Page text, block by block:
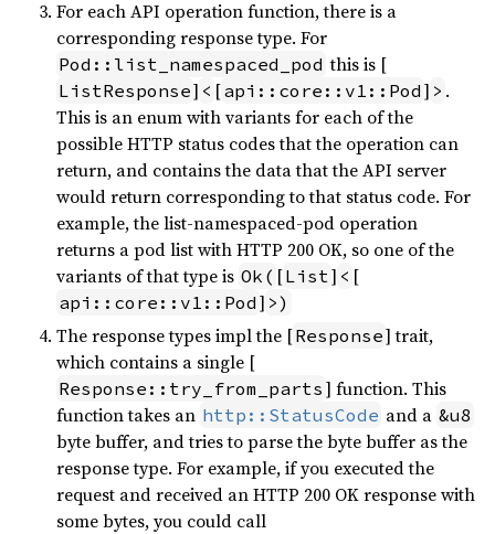
For each API operation function, there is a
corresponding response type. For
Pod::list_namespaced_pod this is [
ListResponse] < [api::core::v1::Pod ] > .
This is an enum with variants for each of the
possible HTTP status codes that the operation can
return, and contains the data that the API server
would return corresponding to that status code. For
example, the list-namespaced-pod operation
returns a pod list with HTTP 200 OK, so one of the
variants of that type is Ok( [List ] < [
api::core::v1::Pod ] >)
The response types impl the [Response] trait,
which contains a single [
Response::try_from_parts ] function. This
function takes an http::StatusCode and a &u8
byte buffer, and tries to parse the byte buffer as the
response type. For example, if you executed the
request and received an HTTP 200 OK response with
some bytes, you could call